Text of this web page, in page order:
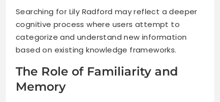
Searching for Lily Radford may reflect a deeper
cognitive process where users attempt to
categorize and understand new information
based on existing knowledge frameworks.
The Role of Familiarity and
Memory